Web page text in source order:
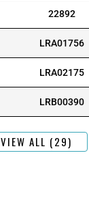
22892
LRA01756
LRA02175
LRB00390
VIEW ALL (29)